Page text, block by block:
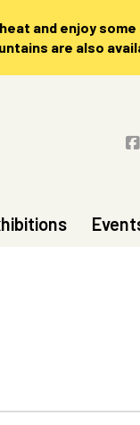
and enjoy
are also